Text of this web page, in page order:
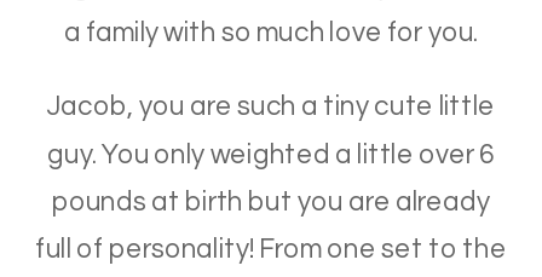
a family with so much love for you.
Jacob, you are such a tiny cute little
guy. You only weighted a little over 6
pounds at birth but you are already
full of personality! From one set to the